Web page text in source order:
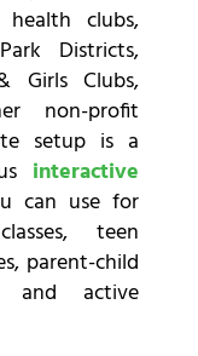
clubs,
Districts,
Girls Clubs,
non-profit
setup is a
interactive
can use for
teen
parent-child
and active